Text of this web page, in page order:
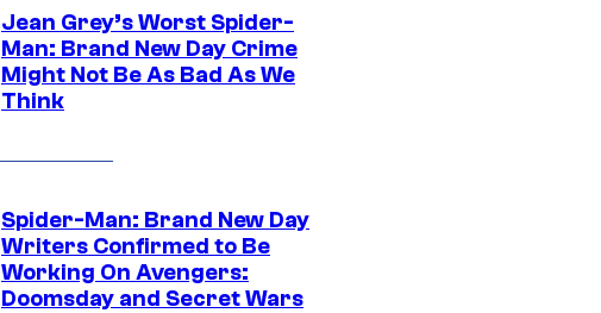
Jean Grey’s Worst Spider-
Man: Brand New Day Crime
Might Not Be As Bad As We
Think
Spider-Man: Brand New Day
Writers Confirmed to Be
Working On Avengers:
Doomsday and Secret Wars